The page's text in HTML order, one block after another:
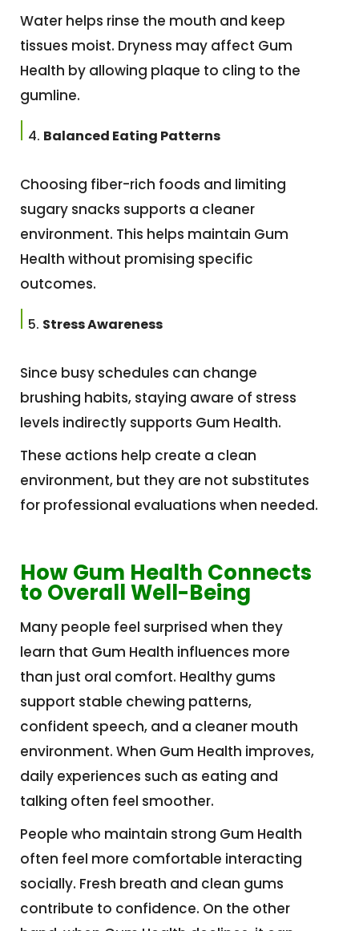
Water helps rinse the mouth and keep
tissues moist. Dryness may affect Gum
Health by allowing plaque to cling to the
gumline.
Balanced Eating Patterns
Choosing fiber-rich foods and limiting
sugary snacks supports a cleaner
environment. This helps maintain Gum
Health without promising specific
outcomes.
Stress Awareness
Since busy schedules can change
brushing habits, staying aware of stress
levels indirectly supports Gum Health.
These actions help create a clean
environment, but they are not substitutes
for professional evaluations when needed.
How Gum Health Connects
to Overall Well-Being
Many people feel surprised when they
learn that Gum Health influences more
than just oral comfort. Healthy gums
support stable chewing patterns,
confident speech, and a cleaner mouth
environment. When Gum Health improves,
daily experiences such as eating and
talking often feel smoother.
People who maintain strong Gum Health
often feel more comfortable interacting
socially. Fresh breath and clean gums
contribute to confidence. On the other